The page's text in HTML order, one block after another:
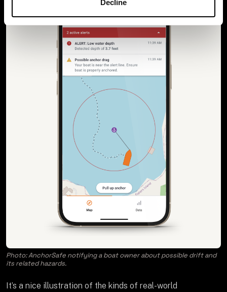
Decline
Photo: AnchorSafe notifying a boat owner about possible drift and
its related hazards.
It’s a nice illustration of the kinds of real-world